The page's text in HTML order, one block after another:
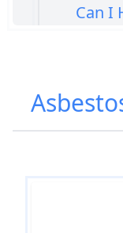
Can I
Can
An
Do All